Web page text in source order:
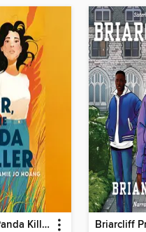
My Father, the Panda Killer Briarcliff